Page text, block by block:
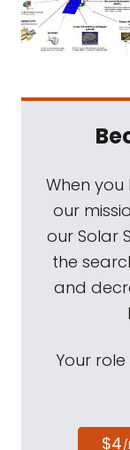
When
our
our Solar
the
and
Your
$4/